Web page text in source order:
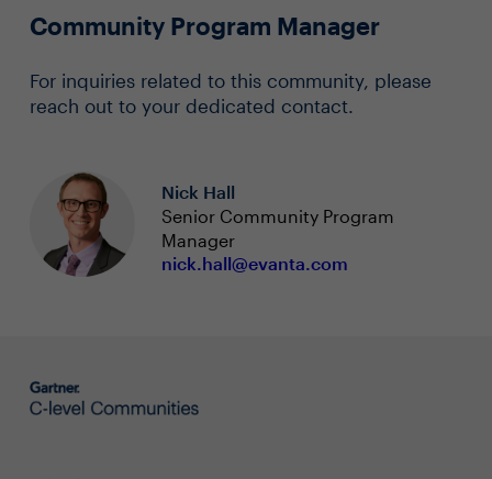
Community Program Manager
For inquiries related to this community, please
reach out to your dedicated contact.
Nick Hall
Senior Community Program
Manager
nick.hall@evanta.com